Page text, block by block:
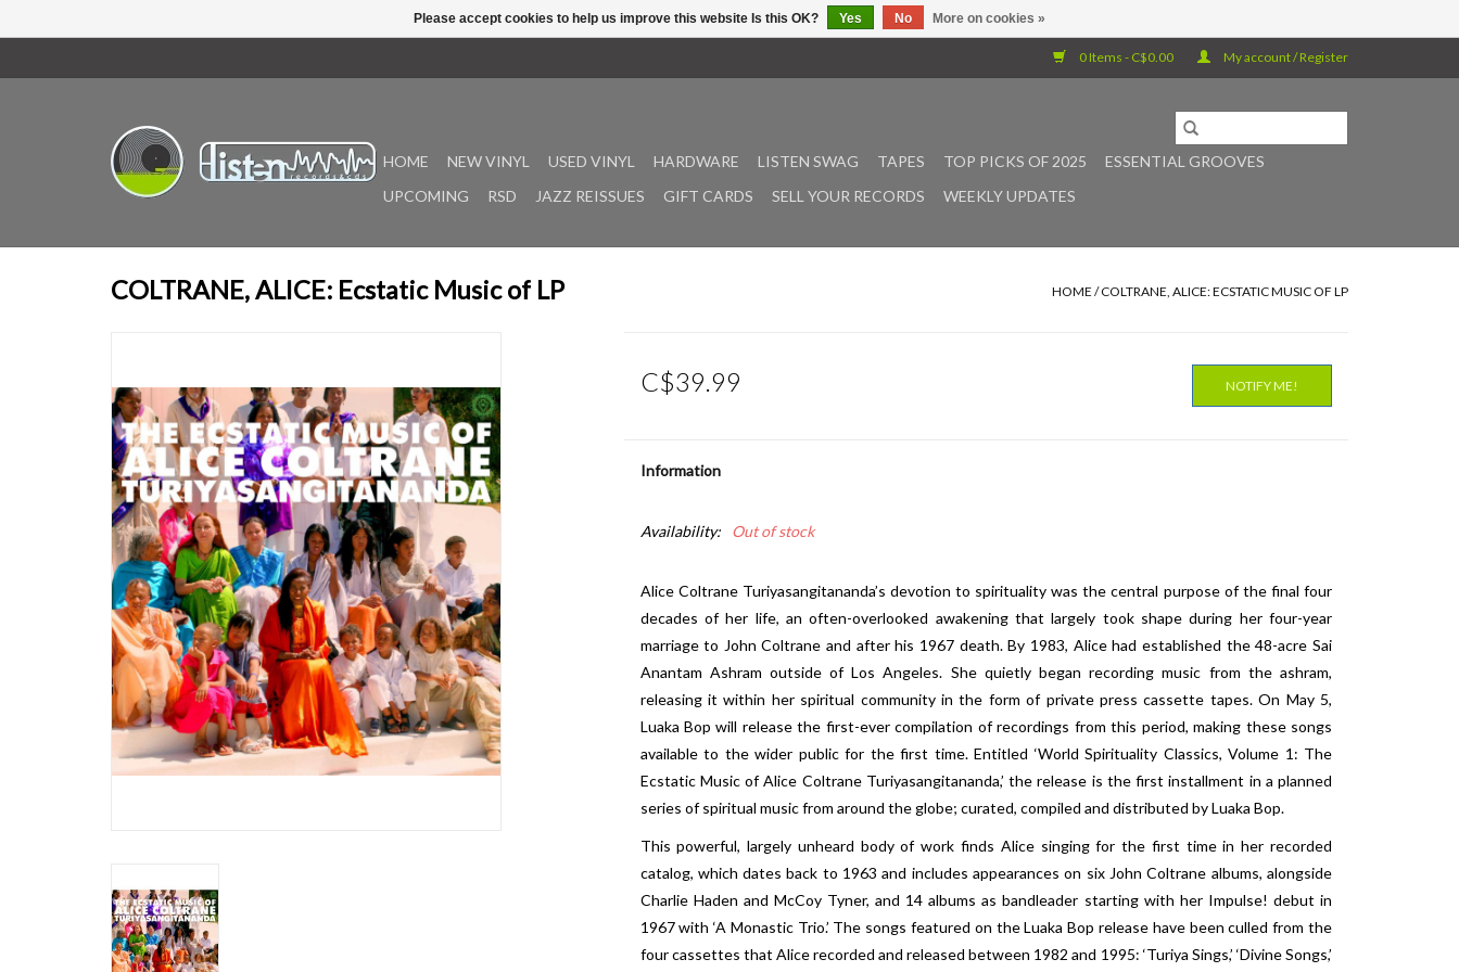
0 Items - C$0.00 My account / Register
HOME NEW VINYL USED VINYL HARDWARE LISTEN SWAG TAPES TOP PICKS OF 2025
ESSENTIAL GROOVES
UPCOMING
RSD JAZZ REISSUES GIFT CARDS SELL YOUR RECORDS WEEKLY UPDATES
COLTRANE, ALICE: Ecstatic Music of LP HOME /COLTRANE, ALICE: ECSTATIC MUSIC OF LP
C$39.99 NOTIFY ME!
Information
Availability: Out of stock
Alice Coltrane Turiyasangitananda’s devotion to spirituality was the central purpose of the final four
decades of her life, an often-overlooked awakening that largely took shape during her four-year
marriage to John Coltrane and after his 1967 death. By 1983, Alice had established the 48-acre Sai
Anantam Ashram outside of Los Angeles. She quietly began recording music from the ashram,
releasing it within her spiritual community in the form of private press cassette tapes. On May 5,
Luaka Bop will release the first-ever compilation of recordings from this period, making these songs
available to the wider public for the first time. Entitled ‘World Spirituality Classics, Volume 1: The
Ecstatic Music of Alice Coltrane Turiyasangitananda,’ the release is the first installment in a planned
series of spiritual music from around the globe; curated, compiled and distributed by Luaka Bop.
This powerful, largely unheard body of work finds Alice singing for the first time in her recorded
catalog, which dates back to 1963 and includes appearances on six John Coltrane albums, alongside
Charlie Haden and McCoy Tyner, and 14 albums as bandleader starting with her Impulse! debut in
1967 with ‘A Monastic Trio.’ The songs featured on the Luaka Bop release have been culled from the
four cassettes that Alice recorded and released between 1982 and 1995: ‘Turiya Sings,’ ‘Divine Songs,’
Please accept cookies to help us improve this website Is this OK? Yes No More on cookies »